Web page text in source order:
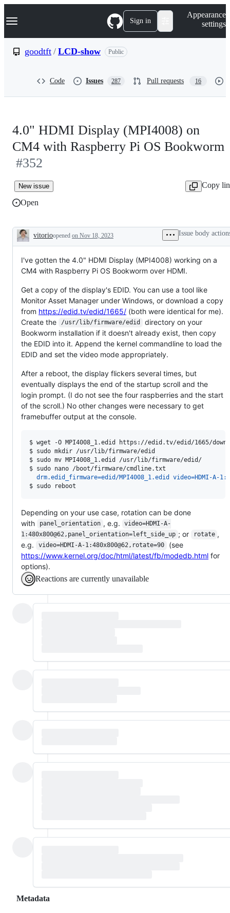
k
p
Navigation Menu Sign in
Appearance
settings
goodtft / LCD-show Public
Code Issues 287 Pull requests 16
4.0" HDMI Display (MPI4008) on
CM4 with Raspberry Pi OS Bookworm
#352
New issue
Copy
Open
Description
vitorioopened on Nov 18, 2023 Issue body
I've gotten the 4.0" HDMI Display (MPI4008) working on a
CM4 with Raspberry Pi OS Bookworm over HDMI.
Get a copy of the display's EDID. You can use a tool like
Monitor Asset Manager under Windows, or download a copy
from https://edid.tv/edid/1665/ (both were identical for me).
Create the
/usr/lib/firmware/edid
directory on your
Bookworm installation if it doesn't already exist, then copy
the EDID into it. Append the kernel commandline to load the
EDID and set the video mode appropriately.
After a reboot, the display flickers several times, but
eventually displays the end of the startup scroll and the
login prompt. (I do not see the four raspberries and the start
of the scroll.) No other changes were necessary to get
framebuffer output at the console.
$ wget -O MPI4008_1.edid https://edid.tv/edid/1665/
$ sudo mkdir /usr/lib/firmware/edid
$ sudo mv MPI4008_1.edid /usr/lib/firmware/edid/
$ sudo nano /boot/firmware/cmdline.txt
drm.edid_firmware=edid/MPI4008_1.edid video=HDMI-A-
$ sudo reboot
Depending on your use case, rotation can be done
with
panel_orientation , e.g.
video=HDMI-A-
1:480x800@62,panel_orientation=left_side_up ; or rotate ,
e.g.
video=HDMI-A-1:480x800@62,rotate=90
(see
https://www.kernel.org/doc/html/latest/fb/modedb.html for
options).
Reactions are currently unavailable
Metadata